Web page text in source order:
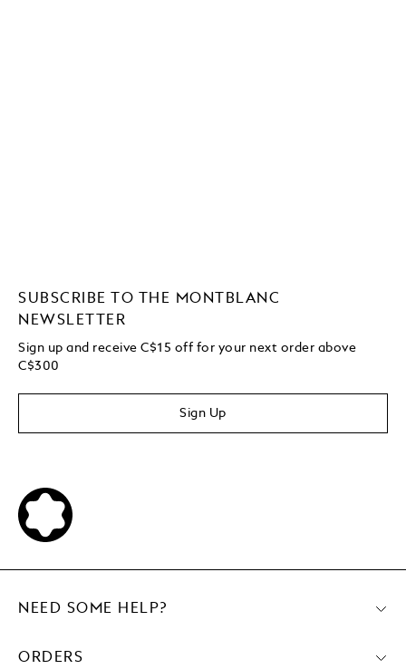
SUBSCRIBE TO THE MONTBLANC
NEWSLETTER
Sign up and receive C$15 off for your next order above
C$300
Sign Up
NEED SOME HELP?
ORDERS